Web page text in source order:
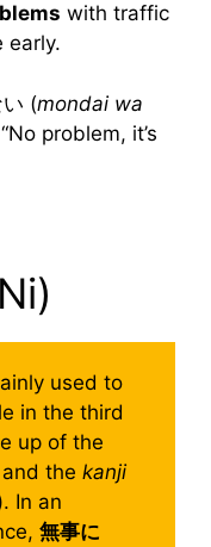
with traffic
early.
(mondai wa
problem, it’s
used to
in the third
up of the
and thekanji
In an
無事に